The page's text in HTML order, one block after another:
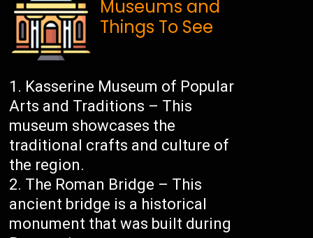
Museums and
Things To See
Kasserine Museum of Popular
Arts and Traditions – This
museum showcases the
traditional crafts and culture of
the region.
The Roman Bridge – This
ancient bridge is a historical
monument that was built during